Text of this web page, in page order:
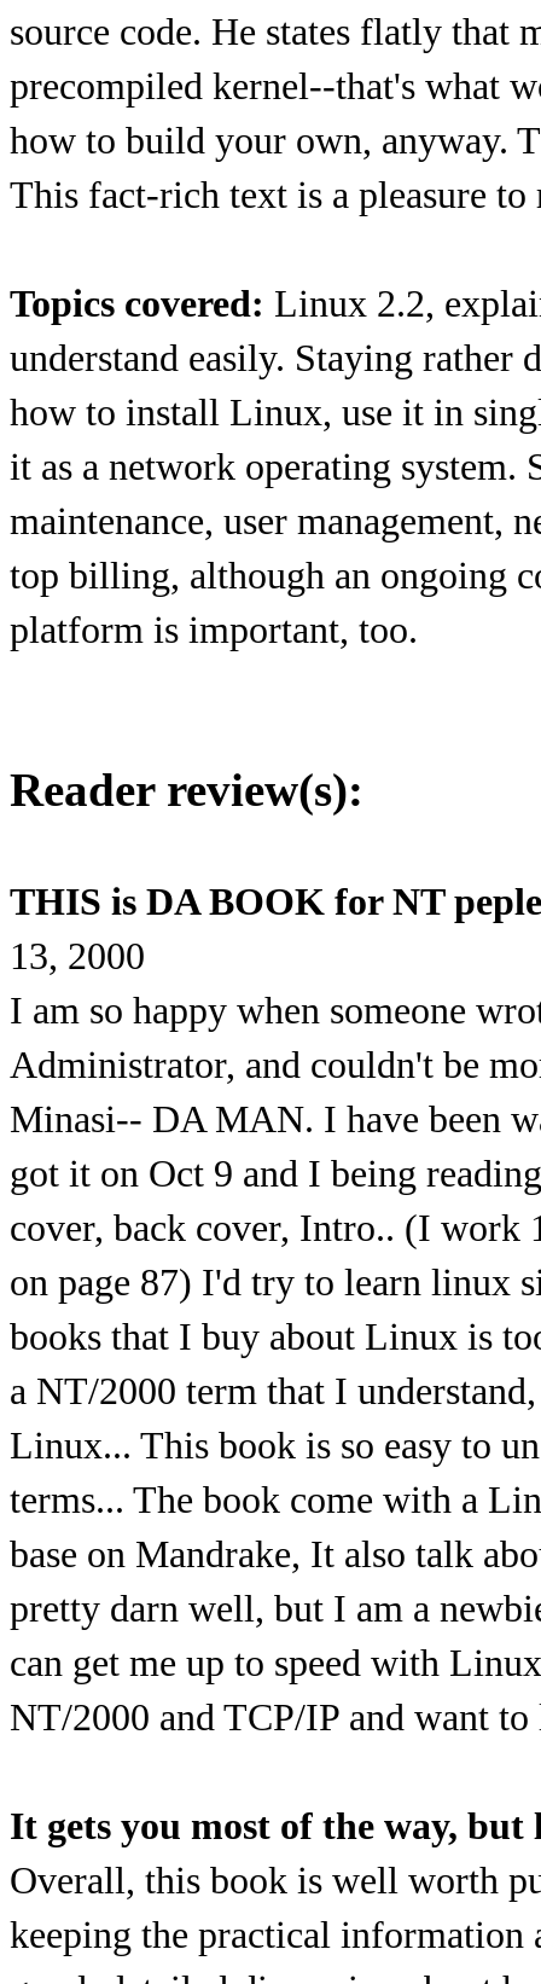
source code. He states flatly that
precompiled kernel--that's what
how to build your own, anyway.
This fact-rich text is a pleasure
Topics covered: Linux 2.2,
understand easily. Staying
how to install Linux, use it in
it as a network operating system.
maintenance, user management,
top billing, although an ongoing
platform is important, too.
Reader review(s):
THIS is DA BOOK for NT
13, 2000
I am so happy when someone
Administrator, and couldn't be
Minasi-- DA MAN. I have been
got it on Oct 9 and I being
cover, back cover, Intro.. (I work
on page 87) I'd try to learn linux
books that I buy about Linux is
a NT/2000 term that I
Linux... This book is so easy to
terms... The book come with a
base on Mandrake, It also talk
pretty darn well, but I am a
can get me up to speed with
NT/2000 and TCP/IP and want
It gets you most of the way, but
Overall, this book is well worth
keeping the practical information